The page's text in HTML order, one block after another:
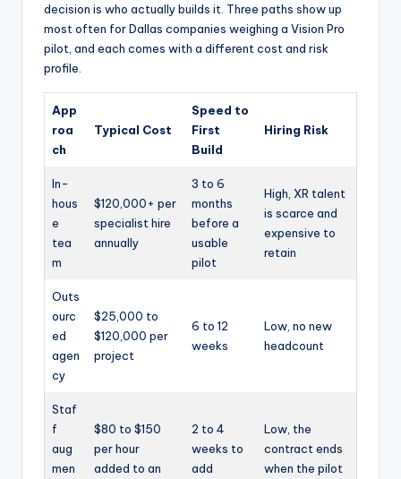
decision is who actually builds it. Three paths show up
most often for Dallas companies weighing a Vision Pro
pilot, and each comes with a different cost and risk
profile.
App
roa
ch
Typical Cost
Speed to
First
Build
Hiring Risk
In-
hous
e
tea
m
$120,000+ per
specialist hire
annually
3 to 6
months
before a
usable
pilot
High, XR talent
is scarce and
expensive to
retain
Outs
ourc
ed
agen
cy
$25,000 to
$120,000 per
project
6 to 12
weeks
Low, no new
headcount
Staf
f
aug
men
$80 to $150
per hour
added to an
2 to 4
weeks to
add
Low, the
contract ends
when the pilot